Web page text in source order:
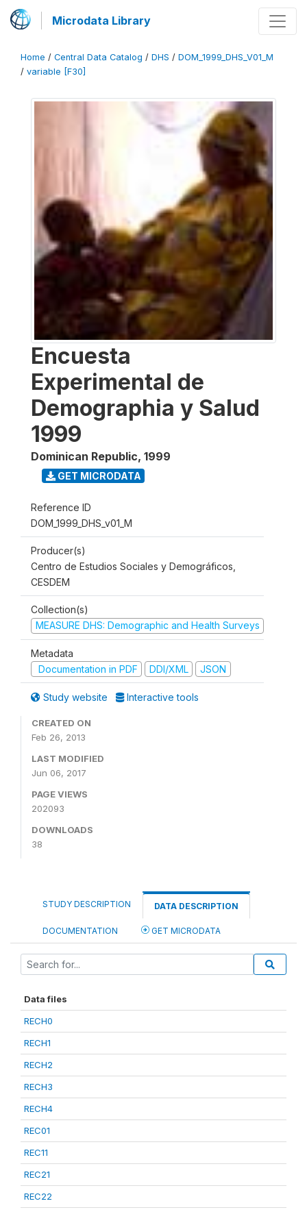
Microdata Library
Home / Central Data Catalog / DHS / DOM_1999_DHS_V01_M
/ variable [F30]
Encuesta
Experimental de
Demographia y Salud
1999
Dominican Republic, 1999
GET MICRODATA
Reference ID
DOM_1999_DHS_v01_M
Producer(s)
Centro de Estudios Sociales y Demográficos,
CESDEM
Collection(s)
MEASURE DHS: Demographic and Health Surveys
Metadata
Documentation in PDF
DDI/XML JSON
Study website Interactive tools
CREATED ON
Feb 26, 2013
LAST MODIFIED
Jun 06, 2017
PAGE VIEWS
202093
DOWNLOADS
38
STUDY DESCRIPTION DATA DESCRIPTION
DOCUMENTATION GET MICRODATA
Data files
RECH0
RECH1
RECH2
RECH3
RECH4
REC01
REC11
REC21
REC22